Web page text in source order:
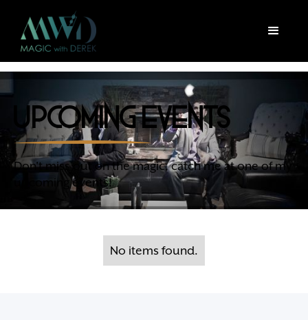
upcoming events
Don't miss out on the magic, catch me at one of my
upcoming events!
No items found.